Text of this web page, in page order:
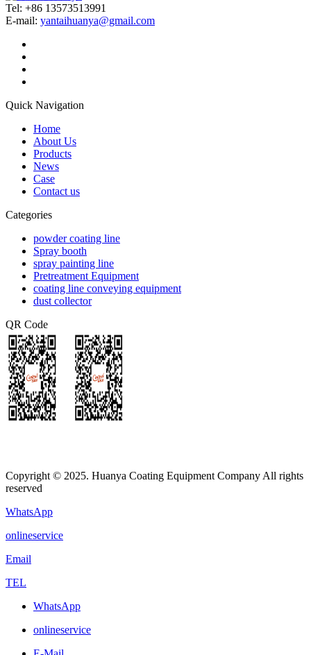
Tel: +86 13573513991
E-mail: yantaihuanya@gmail.com
Quick Navigation
Home
About Us
Products
News
Case
Contact us
Categories
powder coating line
Spray booth
spray painting line
Pretreatment Equipment
coating line conveying equipment
dust collector
QR Code
Copyright © 2025. Huanya Coating Equipment Company All rights
reserved
WhatsApp
onlineservice
Email
TEL
WhatsApp
onlineservice